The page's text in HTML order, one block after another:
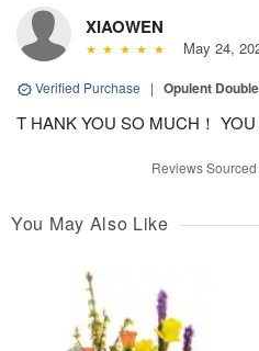
XIAOWEN
May 24,
Verified Purchase | Opulent
T HANK YOU SO MUCH！ YOU
Reviews
You May Also Like